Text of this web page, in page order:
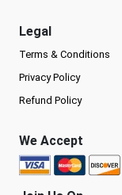
Legal
Terms & Conditions
Privacy Policy
Refund Policy
We Accept